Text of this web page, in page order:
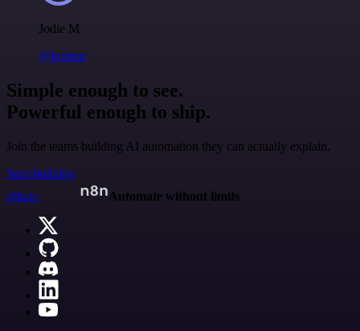
Jodie M
@jodiem
Simple enough to see.
Powerful enough to ship.
Join the teams building AI automation they can actually explain.
Start building
n8n.io
Automate without limits